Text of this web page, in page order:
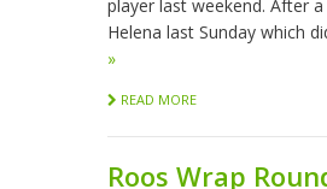
player last weekend. After
Helena last Sunday which
»
READ MORE
Roos Wrap